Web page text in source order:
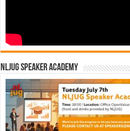
NLJUG Speaker Academy